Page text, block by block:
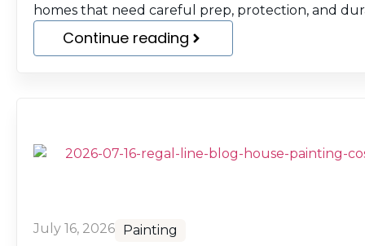
homes that need careful prep, protection, and
Continue reading
July 16, 2026 Painting